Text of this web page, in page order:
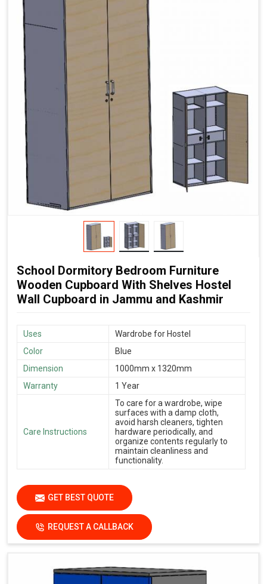
School Dormitory Bedroom Furniture
Wooden Cupboard With Shelves Hostel
Wall Cupboard in Jammu and Kashmir
Uses
Wardrobe for Hostel
Color
Blue
Dimension
1000mm x 1320mm
Warranty
1 Year
Care Instructions
To care for a wardrobe, wipe
surfaces with a damp cloth,
avoid harsh cleaners, tighten
hardware periodically, and
organize contents regularly to
maintain cleanliness and
functionality.
GET BEST QUOTE
REQUEST A CALLBACK